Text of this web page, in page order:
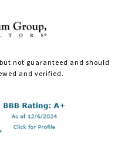
not guaranteed and should
and verified.